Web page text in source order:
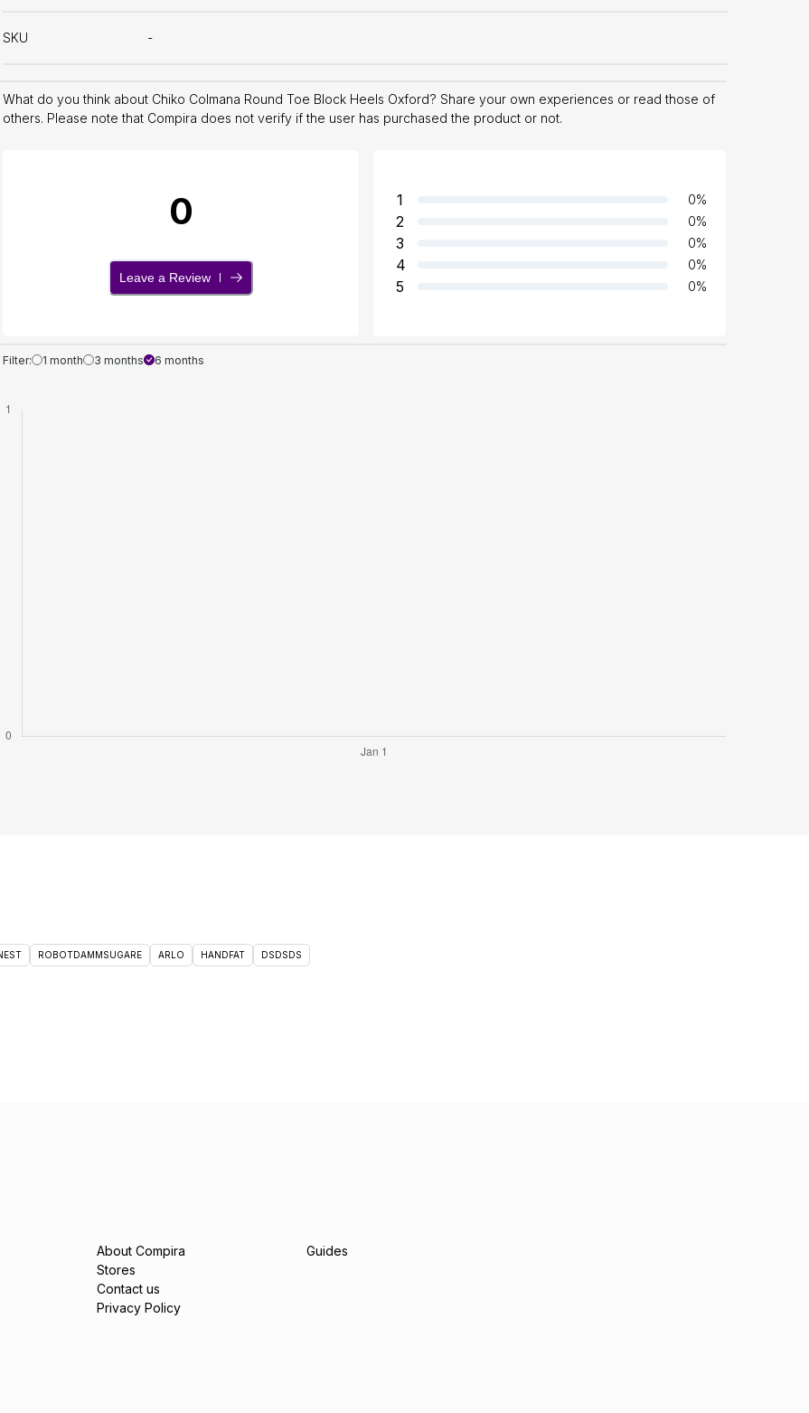
SKU -
What do you think about Chiko Colmana Round Toe Block Heels Oxford? Share your own experiences or read those of
others. Please note that Compira does not verify if the user has purchased the product or not.
0
Leave a Review
1 0%
2 0%
3 0%
4 0%
5 0%
Filter: 1 month 3 months 6 months
ROBOTDAMMSUGARE ARLO HANDFAT DSDSDS
About Compira
Stores
Contact us
Privacy Policy
Guides